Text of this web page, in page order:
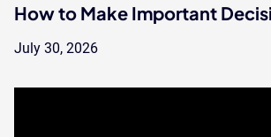
How to Make Important
July 30, 2026